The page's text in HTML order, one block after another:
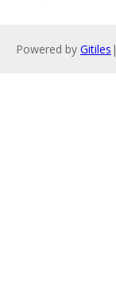
Powered by Gitiles |